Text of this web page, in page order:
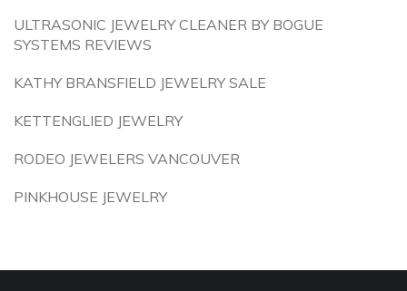
ULTRASONIC JEWELRY CLEANER BY BOGUE
SYSTEMS REVIEWS
KATHY BRANSFIELD JEWELRY SALE
KETTENGLIED JEWELRY
RODEO JEWELERS VANCOUVER
PINKHOUSE JEWELRY